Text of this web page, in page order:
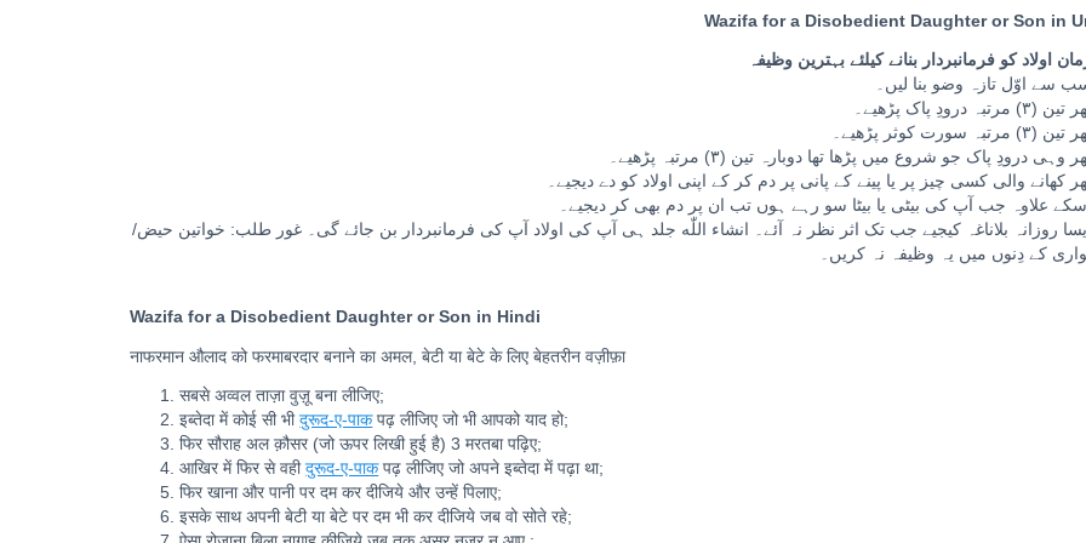
Wazifa for a Disobedient Daughter or Son in
اولاد کو فرمانبردار بنانے کیلئے بہترین وظیفہ
ایسا روزانہ بلاناغہ کیجیے جب تک اثر نظر نہ آئے۔ انشاء اللّٰه جلد ہی آپ کی اولاد آپ کی فرمانبردار بن جائے گی۔ غور طلب: خواتین حیض/
کے دِنوں میں یہ وظیفہ نہ کریں۔
Wazifa for a Disobedient Daughter or Son in Hindi
नाफरमान औलाद को फरमाबरदार बनाने का अमल, बेटी या बेटे के लिए बेहतरीन वज़ीफ़ा
सबसे अव्वल ताज़ा वुज़ू बना लीजिए;
इब्तेदा में कोई सी भीदुरूद-ए-पाकपढ़ लीजिए जो भी आपको याद हो;
फिर सौराह अल क़ौसर (जो ऊपर लिखी हुई है) 3 मरतबा पढ़िए;
आखिर में फिर से वहीदुरूद-ए-पाकपढ़ लीजिए जो अपने इब्तेदा में पढ़ा था;
फिर खाना और पानी पर दम कर दीजिये और उन्हें पिलाए;
इसके साथ अपनी बेटी या बेटे पर दम भी कर दीजिये जब वो सोते रहे;